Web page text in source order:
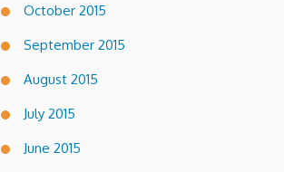
October 2015
September 2015
August 2015
July 2015
June 2015